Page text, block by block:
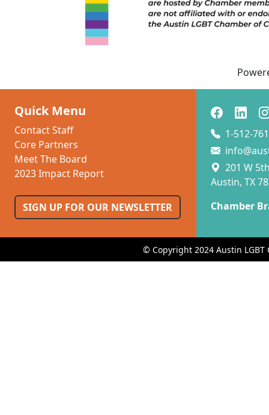
Quick Menu
Contact Staff
Core Partners
Meet The Board
2023 Impact Report
SIGN UP FOR OUR NEWSLETTER
1-512-
201 W
Austin, TX
Chamber
© Copyright 2024 Austin LGBT